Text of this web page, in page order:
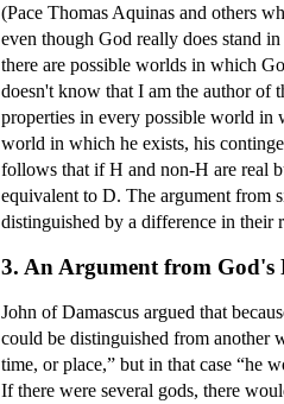
(Pace Thomas Aquinas and others
even though God really does stand
there are possible worlds in which
doesn't know that I am the author of
properties in every possible world in
world in which he exists, his
follows that if H and non-H are real
equivalent to D. The argument from
distinguished by a difference in their
3. An Argument from God's
John of Damascus argued that
could be distinguished from another
time, or place,” but in that case “he
If there were several gods, there